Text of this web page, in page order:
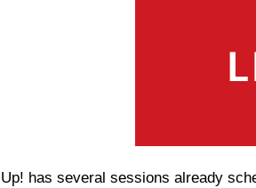
Up! has several sessions already